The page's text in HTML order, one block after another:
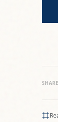
SHARE